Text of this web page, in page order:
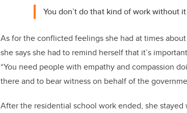
You don’t do that kind of work without
As for the conflicted feelings she had at times
she says she had to remind herself that it’s
“You need people with empathy and compassion
there and to bear witness on behalf of the
After the residential school work ended, she